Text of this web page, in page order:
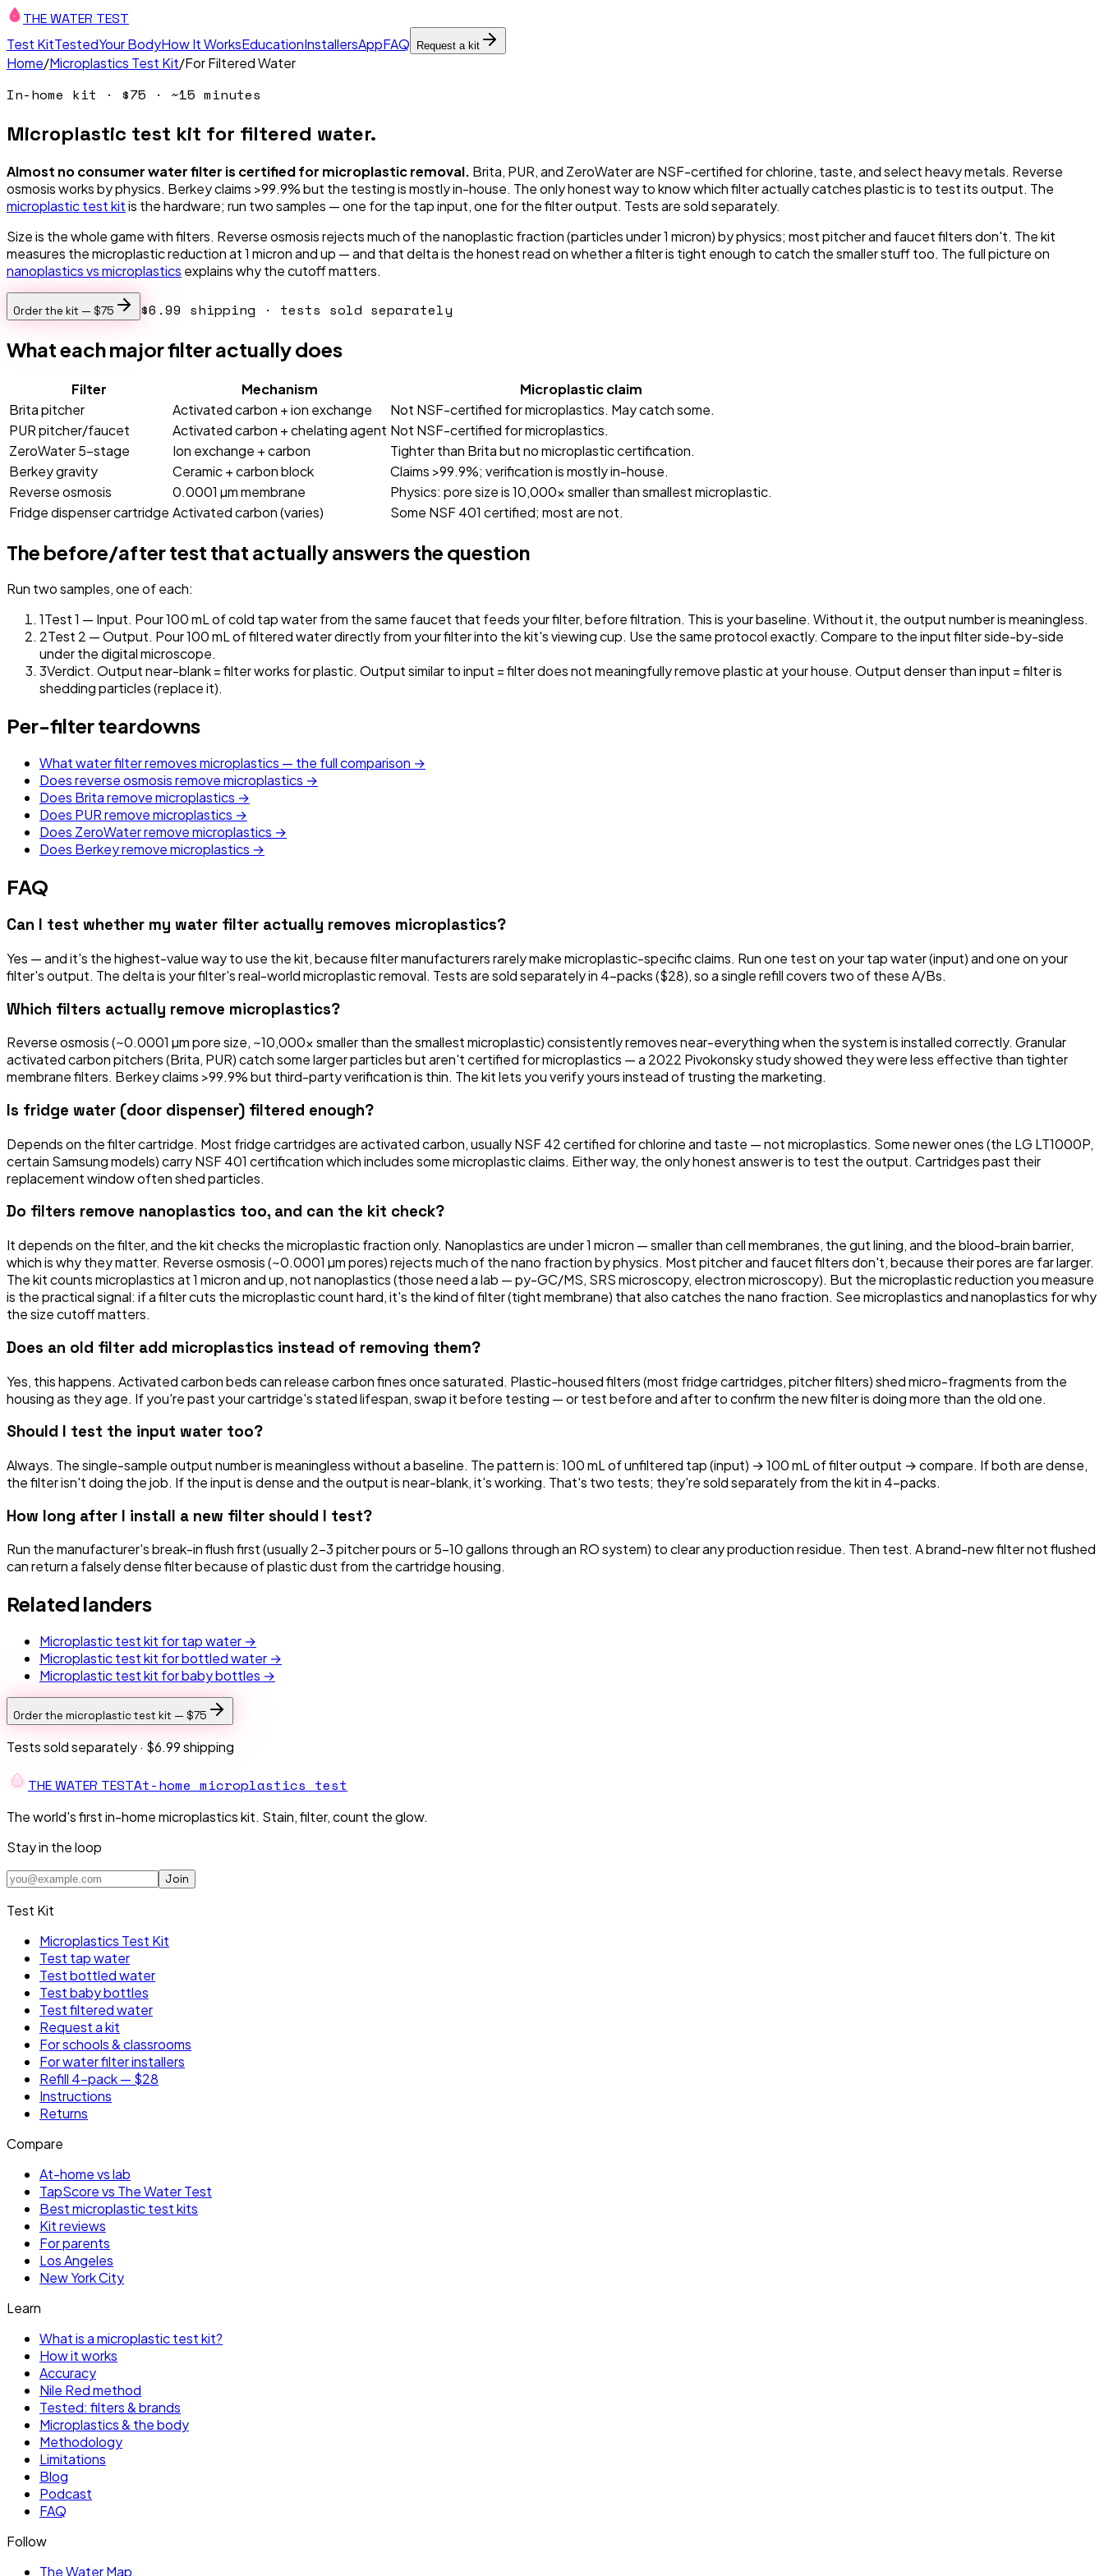
THE WATER TEST
Test KitTestedYour BodyHow It WorksEducationInstallersAppFAQ Request a kit
Home/Microplastics Test Kit/For Filtered Water
In-home kit · $75 · ~15 minutes
Microplastic test kit for filtered water.
Almost no consumer water filter is certified for microplastic removal. Brita, PUR, and ZeroWater are NSF-certified for chlorine, taste, and select heavy metals. Reverse
osmosis works by physics. Berkey claims >99.9% but the testing is mostly in-house. The only honest way to know which filter actually catches plastic is to test its output. The
microplastic test kitis the hardware; run two samples — one for the tap input, one for the filter output. Tests are sold separately.
Size is the whole game with filters. Reverse osmosis rejects much of the nanoplastic fraction (particles under 1 micron) by physics; most pitcher and faucet filters don't. The kit
measures the microplastic reduction at 1 micron and up — and that delta is the honest read on whether a filter is tight enough to catch the smaller stuff too. The full picture on
nanoplastics vs microplastics explains why the cutoff matters.
Order the kit — $75 $6.99 shipping · tests sold separately
What each major filter actually does
Filter Mechanism
Microplastic claim
Brita pitcher
Activated carbon + ion exchange
Not NSF-certified for microplastics. May catch some.
PUR pitcher/faucet
Activated carbon + chelating agent Not NSF-certified for microplastics.
ZeroWater 5-stage
Ion exchange + carbon
Tighter than Brita but no microplastic certification.
Berkey gravity
Ceramic + carbon block
Claims >99.9%; verification is mostly in-house.
Reverse osmosis
0.0001 µm membrane
Physics: pore size is 10,000x smaller than smallest microplastic.
Fridge dispenser cartridge Activated carbon (varies) Some NSF 401 certified; most are not.
The before/after test that actually answers the question
Run two samples, one of each:
1Test 1 — Input. Pour 100 mL of cold tap water from the same faucet that feeds your filter, before filtration. This is your baseline. Without it, the output number is meaningless.
2Test 2 — Output. Pour 100 mL of filtered water directly from your filter into the kit's viewing cup. Use the same protocol exactly. Compare to the input filter side-by-side
under the digital microscope.
3Verdict. Output near-blank = filter works for plastic. Output similar to input = filter does not meaningfully remove plastic at your house. Output denser than input = filter is
shedding particles (replace it).
Per-filter teardowns
What water filter removes microplastics — the full comparison →
Does reverse osmosis remove microplastics →
Does Brita remove microplastics →
Does PUR remove microplastics →
Does ZeroWater remove microplastics →
Does Berkey remove microplastics →
FAQ
Can I test whether my water filter actually removes microplastics?
Yes — and it's the highest-value way to use the kit, because filter manufacturers rarely make microplastic-specific claims. Run one test on your tap water (input) and one on your
filter's output. The delta is your filter's real-world microplastic removal. Tests are sold separately in 4-packs ($28), so a single refill covers two of these A/Bs.
Which filters actually remove microplastics?
Reverse osmosis (~0.0001 µm pore size, ~10,000x smaller than the smallest microplastic) consistently removes near-everything when the system is installed correctly. Granular
activated carbon pitchers (Brita, PUR) catch some larger particles but aren't certified for microplastics — a 2022 Pivokonsky study showed they were less effective than tighter
membrane filters. Berkey claims >99.9% but third-party verification is thin. The kit lets you verify yours instead of trusting the marketing.
Is fridge water (door dispenser) filtered enough?
Depends on the filter cartridge. Most fridge cartridges are activated carbon, usually NSF 42 certified for chlorine and taste — not microplastics. Some newer ones (the LG LT1000P,
certain Samsung models) carry NSF 401 certification which includes some microplastic claims. Either way, the only honest answer is to test the output. Cartridges past their
replacement window often shed particles.
Do filters remove nanoplastics too, and can the kit check?
It depends on the filter, and the kit checks the microplastic fraction only. Nanoplastics are under 1 micron — smaller than cell membranes, the gut lining, and the blood-brain barrier,
which is why they matter. Reverse osmosis (~0.0001 µm pores) rejects much of the nano fraction by physics. Most pitcher and faucet filters don't, because their pores are far larger.
The kit counts microplastics at 1 micron and up, not nanoplastics (those need a lab — py-GC/MS, SRS microscopy, electron microscopy). But the microplastic reduction you measure
is the practical signal: if a filter cuts the microplastic count hard, it's the kind of filter (tight membrane) that also catches the nano fraction. See microplastics and nanoplastics for why
the size cutoff matters.
Does an old filter add microplastics instead of removing them?
Yes, this happens. Activated carbon beds can release carbon fines once saturated. Plastic-housed filters (most fridge cartridges, pitcher filters) shed micro-fragments from the
housing as they age. If you're past your cartridge's stated lifespan, swap it before testing — or test before and after to confirm the new filter is doing more than the old one.
Should I test the input water too?
Always. The single-sample output number is meaningless without a baseline. The pattern is: 100 mL of unfiltered tap (input) → 100 mL of filter output → compare. If both are dense,
the filter isn't doing the job. If the input is dense and the output is near-blank, it's working. That's two tests; they're sold separately from the kit in 4-packs.
How long after I install a new filter should I test?
Run the manufacturer's break-in flush first (usually 2–3 pitcher pours or 5–10 gallons through an RO system) to clear any production residue. Then test. A brand-new filter not flushed
can return a falsely dense filter because of plastic dust from the cartridge housing.
Related landers
Microplastic test kit for tap water →
Microplastic test kit for bottled water →
Microplastic test kit for baby bottles →
Order the microplastic test kit — $75
Tests sold separately · $6.99 shipping
THE WATER TESTAt-home microplastics test
The world's first in-home microplastics kit. Stain, filter, count the glow.
Stay in the loop
Join
Test Kit
Microplastics Test Kit
Test tap water
Test bottled water
Test baby bottles
Test filtered water
Request a kit
For schools & classrooms
For water filter installers
Refill 4-pack — $28
Instructions
Returns
Compare
At-home vs lab
TapScore vs The Water Test
Best microplastic test kits
Kit reviews
For parents
Los Angeles
New York City
Learn
What is a microplastic test kit?
How it works
Accuracy
Nile Red method
Tested: filters & brands
Microplastics & the body
Methodology
Limitations
Blog
Podcast
FAQ
Follow
The Water Map